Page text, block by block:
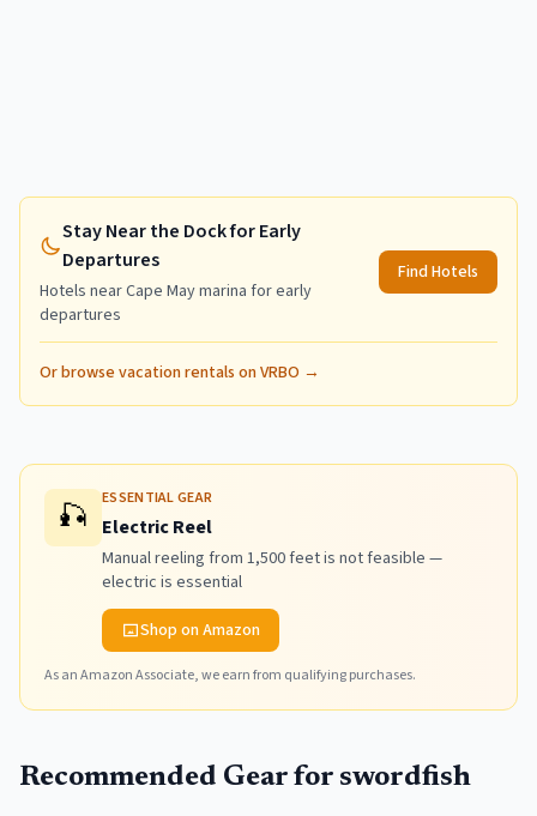
Stay Near the Dock for Early
Departures
Hotels nearCape Maymarina for early
departures
Find Hotels
Or browse vacation rentals on VRBO →
🎣 ESSENTIAL GEAR
Electric Reel
Manual reeling from 1,500 feet is not feasible —
electric is essential
Shop on Amazon
As an Amazon Associate, we earn from qualifying purchases.
Recommended Gear for swordfish